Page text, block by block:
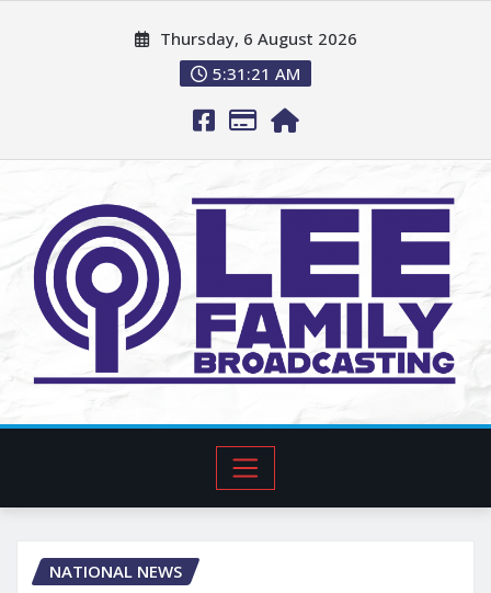
Thursday, 6 August 2026
5:31:22 AM
NATIONAL NEWS